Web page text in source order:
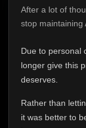
After a lot of
stop maintaining
Due to personal
longer give this
deserves.
Rather than
it was better to
Thank
FINAL UPDATE
This is one of
expected.
time, I can no
49 Episode
-
50 Episode
Eps 51-